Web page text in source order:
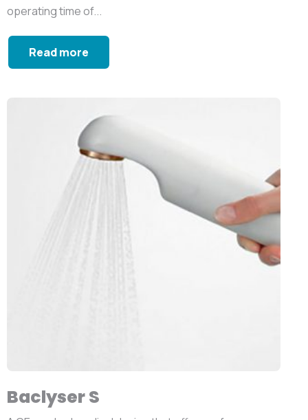
operating time of...
Read more
Baclyser S